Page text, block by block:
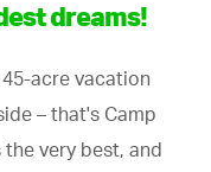
dreams!
acre vacation
– that's Camp
very best, and